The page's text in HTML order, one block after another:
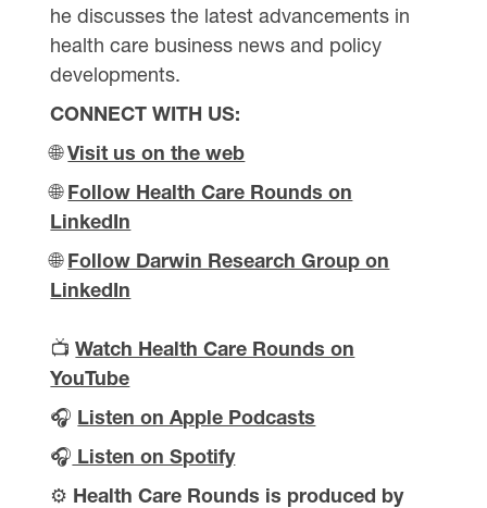
he discusses the latest advancements in
health care business news and policy
developments.
CONNECT WITH US:
🌐Visit us on the web
🌐Follow Health Care Rounds on
LinkedIn
🌐Follow Darwin Research Group on
LinkedIn
📺Watch Health Care Rounds on
YouTube
🎧 Listen on Apple Podcasts
🎧 Listen on Spotify
⚙️ Health Care Rounds is produced by